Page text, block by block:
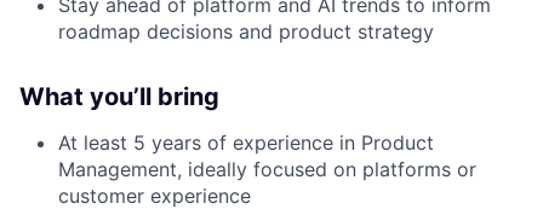
Stay ahead of platform and AI trends to inform
roadmap decisions and product strategy
What you’ll bring
At least 5 years of experience in Product
Management, ideally focused on platforms or
customer experience